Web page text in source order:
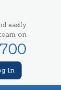
easily
on
In